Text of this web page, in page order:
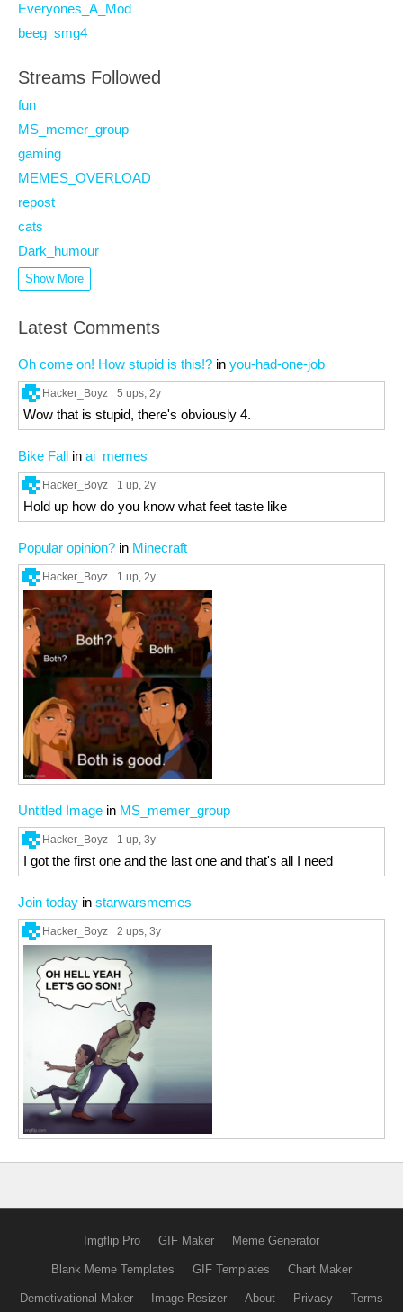
Everyones_A_Mod
beeg_smg4
Streams Followed
fun
MS_memer_group
gaming
MEMES_OVERLOAD
repost
cats
Dark_humour
Show More
Latest Comments
Oh come on! How stupid is this!? in you-had-one-job
Hacker_Boyz 5 ups, 2y
Wow that is stupid, there's obviously 4.
Bike Fall in ai_memes
Hacker_Boyz 1 up, 2y
Hold up how do you know what feet taste like
Popular opinion? in Minecraft
Hacker_Boyz 1 up, 2y
Untitled Image in MS_memer_group
Hacker_Boyz 1 up, 3y
I got the first one and the last one and that's all I need
Join today in starwarsmemes
Hacker_Boyz 2 ups, 3y
Imgflip Pro GIF Maker Meme Generator
Blank Meme Templates GIF Templates Chart Maker
Demotivational Maker Image Resizer About Privacy Terms